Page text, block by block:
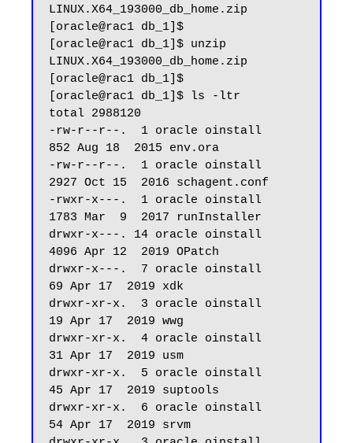
LINUX.X64_193000_db_home.zip
[oracle@rac1 db_1]$
[oracle@rac1 db_1]$ unzip
LINUX.X64_193000_db_home.zip
[oracle@rac1 db_1]$
[oracle@rac1 db_1]$ ls -ltr
total 2988120
-rw-r--r--.  1 oracle oinstall
852 Aug 18  2015 env.ora
-rw-r--r--.  1 oracle oinstall
2927 Oct 15  2016 schagent.conf
-rwxr-x---.  1 oracle oinstall
1783 Mar  9  2017 runInstaller
drwxr-x---. 14 oracle oinstall
4096 Apr 12  2019 OPatch
drwxr-x---.  7 oracle oinstall
69 Apr 17  2019 xdk
drwxr-xr-x.  3 oracle oinstall
19 Apr 17  2019 wwg
drwxr-xr-x.  4 oracle oinstall
31 Apr 17  2019 usm
drwxr-xr-x.  5 oracle oinstall
45 Apr 17  2019 suptools
drwxr-xr-x.  6 oracle oinstall
54 Apr 17  2019 srvm